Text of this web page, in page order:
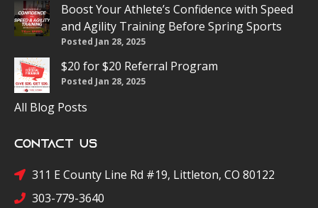
Boost Your Athlete’s Confidence with Speed
and Agility Training Before Spring Sports
Posted Jan 28, 2025
$20 for $20 Referral Program
Posted Jan 28, 2025
All Blog Posts
Contact Us
311 E County Line Rd #19, Littleton, CO 80122
303-779-3640